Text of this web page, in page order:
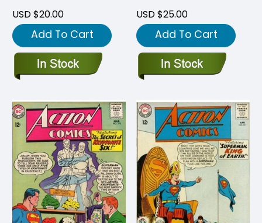
USD $20.00
Add To Cart
USD $25.00
Add To Cart